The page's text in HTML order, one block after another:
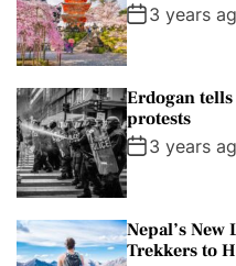
3 years
Erdogan
protests
3 years
Nepal’s
Trekkers to